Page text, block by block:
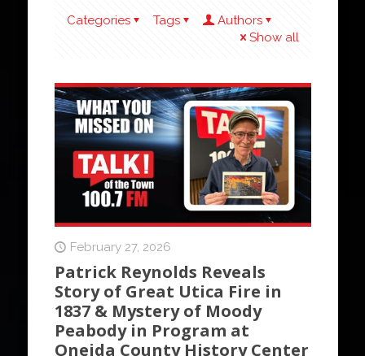
Categories Tags
Authors
Show all
February 27, 2026
Patrick Reynolds Reveals
Story of Great Utica Fire in
1837 & Mystery of Moody
Peabody in Program at
Oneida County History Center